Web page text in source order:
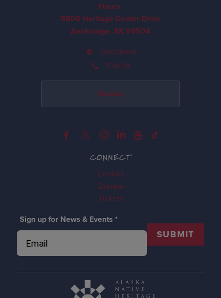
CONNECT
Contact
Donate
Tickets
Sign up for News & Events *
SUBMIT
Hours
8800 Heritage Center Drive
Anchorage, AK 99504
Directions
Call Us
Donate